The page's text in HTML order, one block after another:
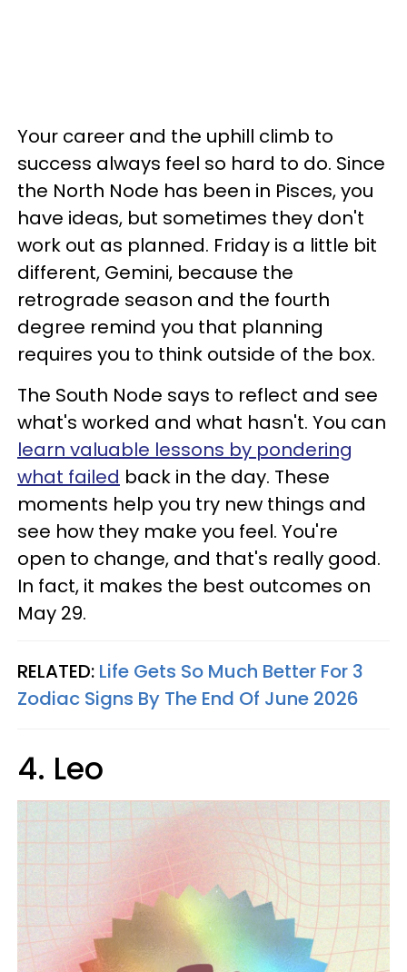
Your career and the uphill climb to
success always feel so hard to do. Since
the North Node has been in Pisces, you
have ideas, but sometimes they don't
work out as planned. Friday is a little bit
different, Gemini, because the
retrograde season and the fourth
degree remind you that planning
requires you to think outside of the box.
The South Node says to reflect and see
what's worked and what hasn't. You can
learn valuable lessons by pondering
what failed back in the day. These
moments help you try new things and
see how they make you feel. You're
open to change, and that's really good.
In fact, it makes the best outcomes on
May 29.
RELATED: Life Gets So Much Better For 3
Zodiac Signs By The End Of June 2026
4. Leo